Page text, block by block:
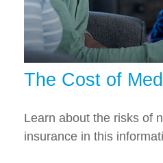
The Cost of
Learn about the risks of
insurance in this